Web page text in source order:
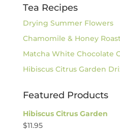
Tea Recipes
Drying Summer Flowers
Chamomile & Honey
Matcha White Chocolate
Hibiscus Citrus Garden
Featured Products
Hibiscus Citrus Garden
$11.95